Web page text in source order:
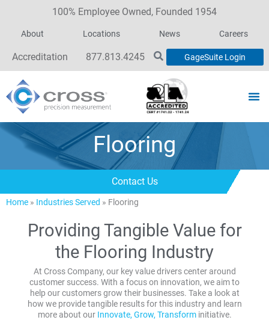
100% Employee Owned, Founded 1954
About Locations News Careers
Accreditation 877.813.4245 GageSuite Login
Flooring
Contact Us
Home » Industries Served » Flooring
Providing Tangible Value for
the Flooring Industry
At Cross Company, our key value drivers center around
customer success. With a focus on innovation, we aim to
help our customers grow their businesses. Take a look at
how we provide tangible results for this industry and learn
more about our Innovate, Grow, Transforminitiative.